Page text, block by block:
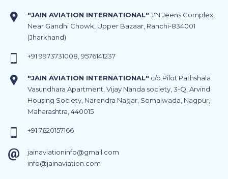
"JAIN AVIATION INTERNATIONAL" J'N'Jeens Complex,
Near Gandhi Chowk, Upper Bazaar, Ranchi-834001
(Jharkhand)
+91 9973731008,9576141237
"JAIN AVIATION INTERNATIONAL" c/o Pilot Pathshala
Vasundhara Apartment, Vijay Nanda society, 3-Q, Arvind
Housing Society, Narendra Nagar, Somalwada, Nagpur,
Maharashtra, 440015
+91 7620157166
jainaviationinfo@gmail.com
info@jainaviation.com